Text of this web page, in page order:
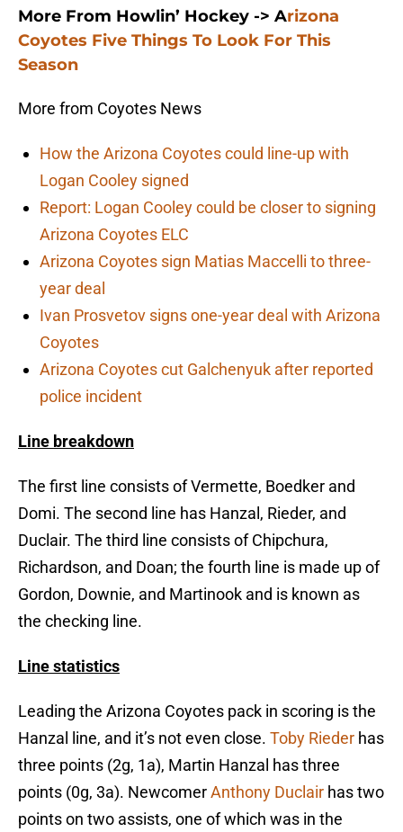
More From Howlin’ Hockey -> Arizona
Coyotes Five Things To Look For This
Season
More from Coyotes News
How the Arizona Coyotes could line-up with
Logan Cooley signed
Report: Logan Cooley could be closer to signing
Arizona Coyotes ELC
Arizona Coyotes sign Matias Maccelli to three-
year deal
Ivan Prosvetov signs one-year deal with Arizona
Coyotes
Arizona Coyotes cut Galchenyuk after reported
police incident
Line breakdown
The first line consists of Vermette, Boedker and
Domi. The second line has Hanzal, Rieder, and
Duclair. The third line consists of Chipchura,
Richardson, and Doan; the fourth line is made up of
Gordon, Downie, and Martinook and is known as
the checking line.
Line statistics
Leading the Arizona Coyotes pack in scoring is the
Hanzal line, and it’s not even close. Toby Rieder has
three points (2g, 1a), Martin Hanzal has three
points (0g, 3a). NewcomerAnthony Duclair has two
points on two assists, one of which was in the